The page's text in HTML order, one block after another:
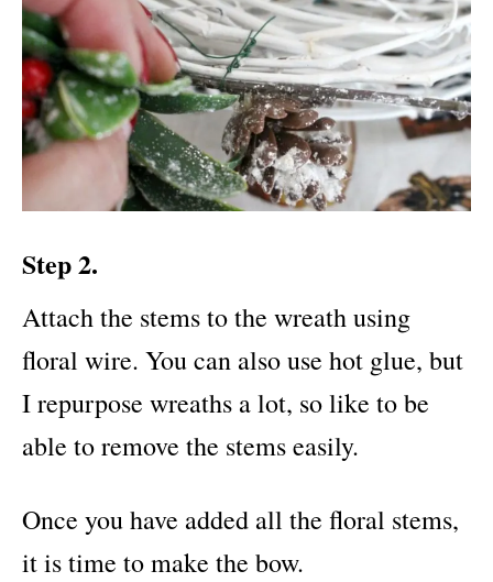
Step 2.
Attach the stems to the wreath using
floral wire. You can also use hot glue, but
I repurpose wreaths a lot, so like to be
able to remove the stems easily.
Once you have added all the floral stems,
it is time to make the bow.